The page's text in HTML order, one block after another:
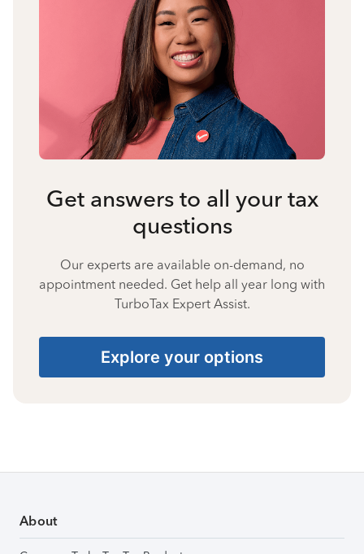
Get answers to all your tax
questions
Our experts are available on-demand, no
appointment needed. Get help all year long with
TurboTax Expert Assist.
Explore your options
About